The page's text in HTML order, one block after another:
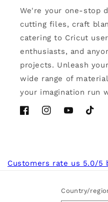
We're your one-stop
cutting files, craft
catering to Cricut
enthusiasts, and
projects. Unleash
wide range of
your imagination run
FacebookInstagramYouTubeTikTok
Customers rate us 5.0/5
Country/